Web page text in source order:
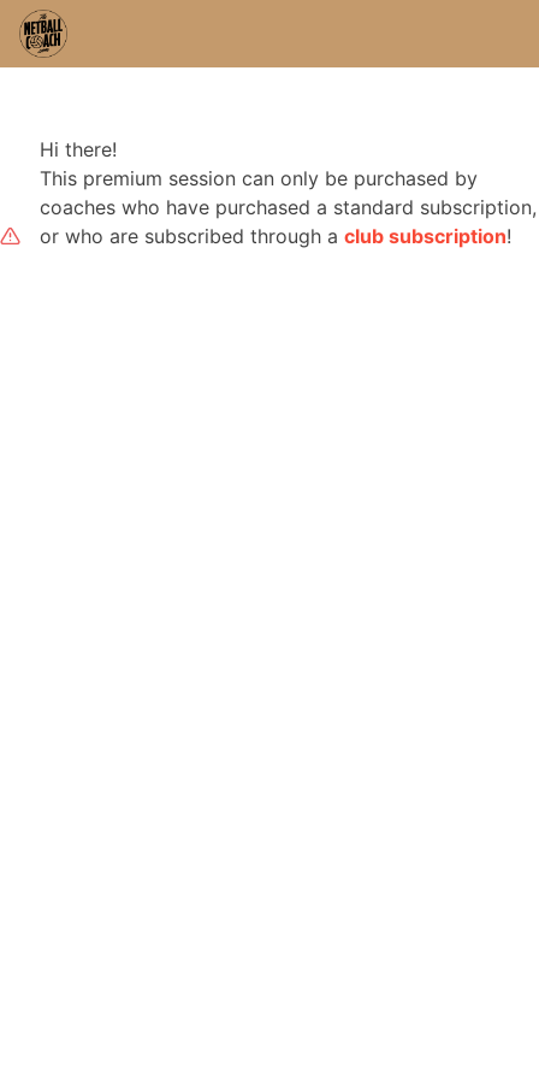
Hi there!
This premium session can only be purchased by
coaches who have purchased a standard subscription,
or who are subscribed through a club subscription!